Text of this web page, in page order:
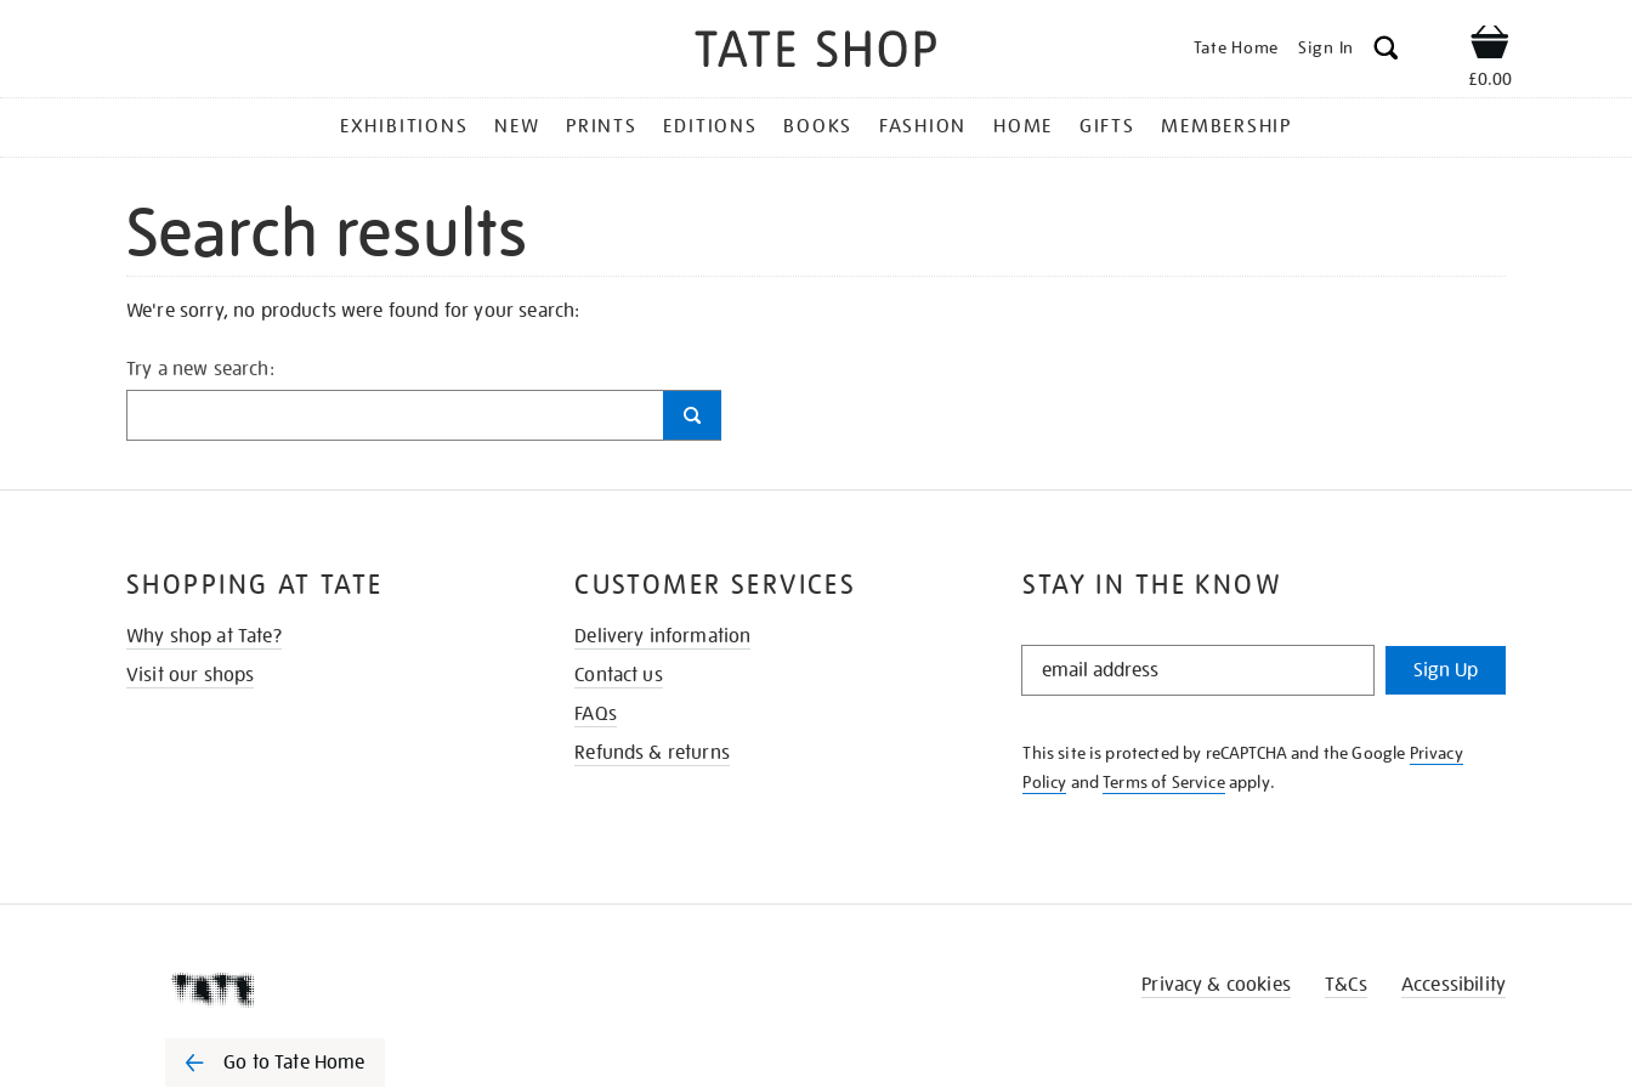
Tate Home Sign In Shop
£0.00
MENU
EXHIBITIONS NEW PRINTS EDITIONS BOOKS FASHION HOME GIFTS MEMBERSHIP
Search results
We're sorry, no products were found for your search:
Try a new search:
STAY IN THE KNOW
STAY
KNOW
Sign Up
This site is protected by reCAPTCHA and the Google Privacy
Policy andTerms of Serviceapply.
SHOPPING AT TATE
Why shop at Tate?
Visit our shops
CUSTOMER SERVICES
Delivery information
Contact us
FAQs
Refunds & returns
Go to Tate Home
Privacy & cookies T&Cs Accessibility